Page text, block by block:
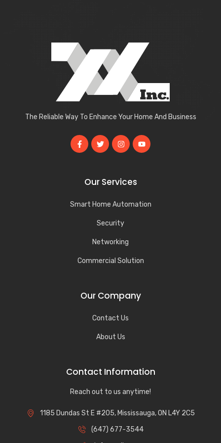
The Reliable Way To Enhance Your Home And Business
Our Services
Smart Home Automation
Security
Networking
Commercial Solution
Our Company
Contact Us
About Us
Contact Information
Reach out to us anytime!
1185 Dundas St E #205, Mississauga, ON L4Y 2C5
(647) 677-3544